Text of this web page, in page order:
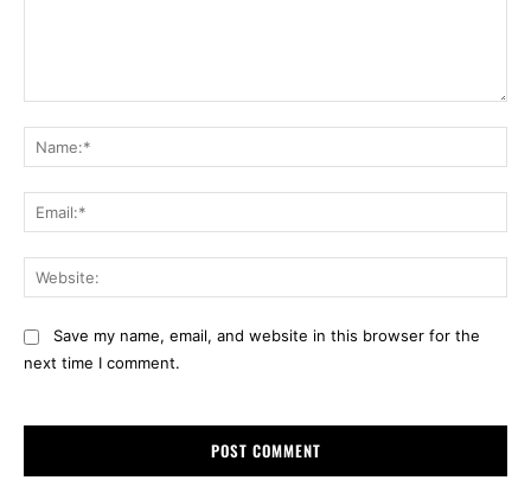
Save my name, email, and website in this browser for the
next time I comment.